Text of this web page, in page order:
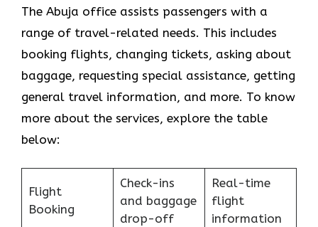
The Abuja office assists passengers with a
range of travel-related needs. This includes
booking flights, changing tickets, asking about
baggage, requesting special assistance, getting
general travel information, and more. To know
more about the services, explore the table
below:
Flight
Booking
Check-ins
and baggage
drop-off
Real-time
flight
information